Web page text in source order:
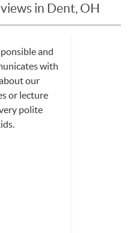
in Dent, OH
and
with
our
or lecture
polite